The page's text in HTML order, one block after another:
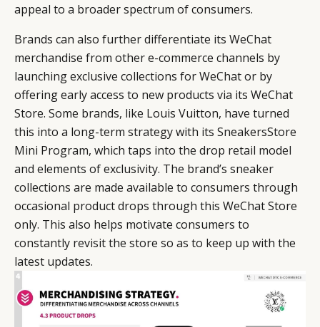
appeal to a broader spectrum of consumers.
Brands can also further differentiate its WeChat
merchandise from other e-commerce channels by
launching exclusive collections for WeChat or by
offering early access to new products via its WeChat
Store. Some brands, like Louis Vuitton, have turned
this into a long-term strategy with its SneakersStore
Mini Program, which taps into the drop retail model
and elements of exclusivity. The brand’s sneaker
collections are made available to consumers through
occasional product drops through this WeChat Store
only. This also helps motivate consumers to
constantly revisit the store so as to keep up with the
latest updates.